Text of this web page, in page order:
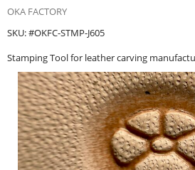
OKA FACTORY
SKU: #OKFC-STMP-J605
Stamping Tool for leather carving